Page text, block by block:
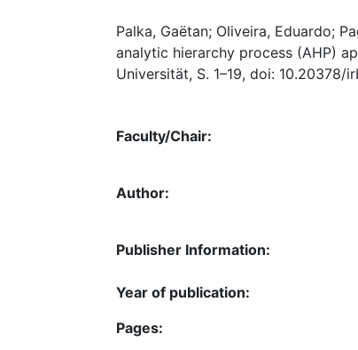
Palka, Gaëtan; Oliveira, Eduardo;
analytic hierarchy process (AHP)
Universität, S. 1–19, doi: 10.20378/
Faculty/Chair:
Author:
Publisher Information:
Year of publication:
Pages: